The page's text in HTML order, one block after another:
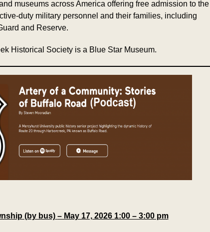
museums across America offering free admission to the
duty military personnel and their families, including
and Reserve.
Historical Society is a Blue Star Museum.
(by bus) – May 17, 2026 1:00 – 3:00 pm